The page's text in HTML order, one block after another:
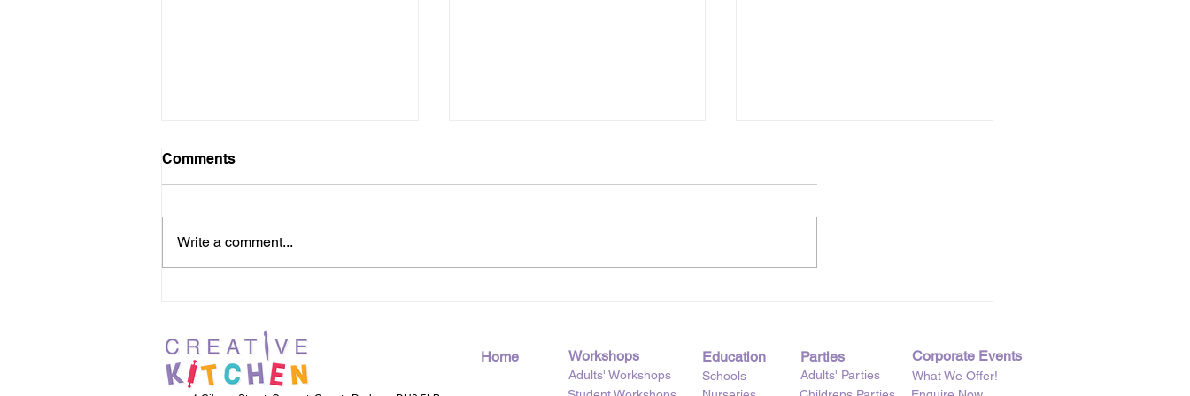
Comments
Write a comment...
Home Workshops
Adults' Workshops
Education
Schools
Parties
Adults' Parties
Corporate Events
What We Offer!